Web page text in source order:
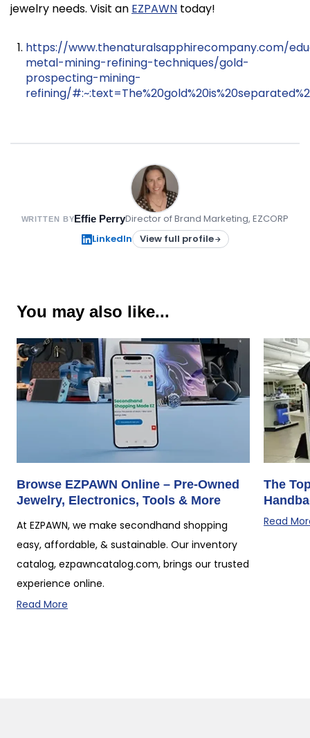
jewelry needs. Visit an EZPAWN today!
https://www.thenaturalsapphirecompany.com/
metal-mining-refining-techniques/gold-
prospecting-mining-
refining/
WRITTEN BY Effie PerryDirector of Brand Marketing, EZCORP
LinkedIn
View full profile
You may also like...
Browse EZPAWN Online – Pre-Owned
Jewelry, Electronics, Tools & More
At EZPAWN, we make secondhand shopping
easy, affordable, & sustainable. Our inventory
catalog, ezpawncatalog.com, brings our trusted
experience online.
Read More
The
Read